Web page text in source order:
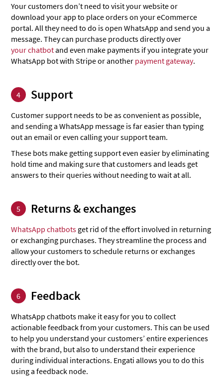
Your customers don’t need to visit your website or
download your app to place orders on your eCommerce
portal. All they need to do is open WhatsApp and send you a
message. They can purchase products directly over
your chatbotand even make payments if you integrate your
WhatsApp bot with Stripe or another payment gateway.
4 Support
Customer support needs to be as convenient as possible,
and sending a WhatsApp message is far easier than typing
out an email or even calling your support team.
These bots make getting support even easier by eliminating
hold time and making sure that customers and leads get
answers to their queries without needing to wait at all.
5 Returns & exchanges
WhatsApp chatbots get rid of the effort involved in returning
or exchanging purchases. They streamline the process and
allow your customers to schedule returns or exchanges
directly over the bot.
6 Feedback
WhatsApp chatbots make it easy for you to collect
actionable feedback from your customers. This can be used
to help you understand your customers’ entire experiences
with the brand, but also to understand their experience
during individual interactions. Engati allows you to do this
using a feedback node.